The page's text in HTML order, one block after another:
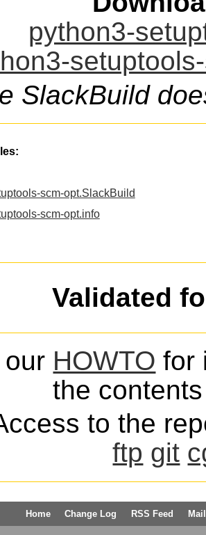
python3-
SlackBuild
scm-opt.SlackBuild
scm-opt.info
Validated
HOWTO for
the
to the
ftp git
Home Change Log RSS Feed